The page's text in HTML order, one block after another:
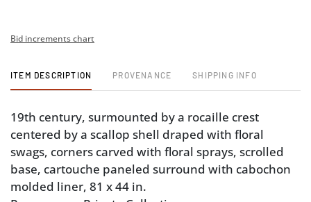
Bid increments chart
ITEM DESCRIPTION PROVENANCE SHIPPING INFO
19th century, surmounted by a rocaille crest
centered by a scallop shell draped with floral
swags, corners carved with floral sprays, scrolled
base, cartouche paneled surround with cabochon
molded liner, 81 x 44 in.